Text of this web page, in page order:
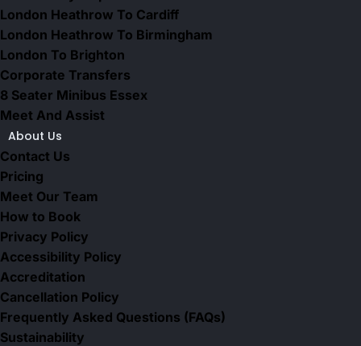
London Heathrow To Cardiff
London Heathrow To Birmingham
London To Brighton
Corporate Transfers
8 Seater Minibus Essex
Meet And Assist
About Us
Contact Us
Pricing
Meet Our Team
How to Book
Privacy Policy
Accessibility Policy
Accreditation
Cancellation Policy
Frequently Asked Questions (FAQs)
Sustainability